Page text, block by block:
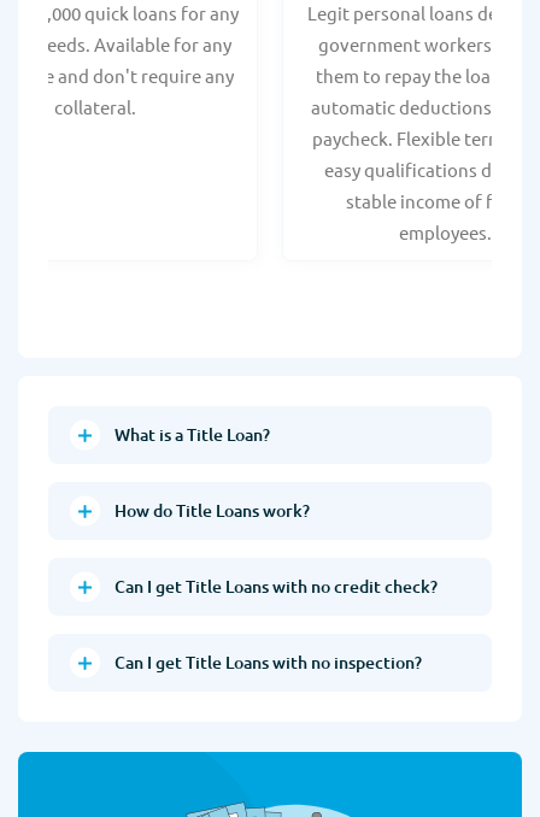
- $35,000 quick loans for any
needs. Available for any
score and don't require any
collateral.
Legit personal loans
government workers,
them to repay the loan
automatic deductions
paycheck. Flexible terms
easy qualifications due to
stable income of
employees.
What is a Title Loan?
How do Title Loans work?
Can I get Title Loans with no credit check?
Can I get Title Loans with no inspection?